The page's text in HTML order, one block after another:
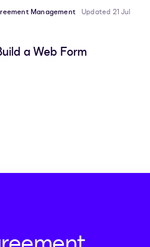
Management
Updated 21 Jul
a Web Form